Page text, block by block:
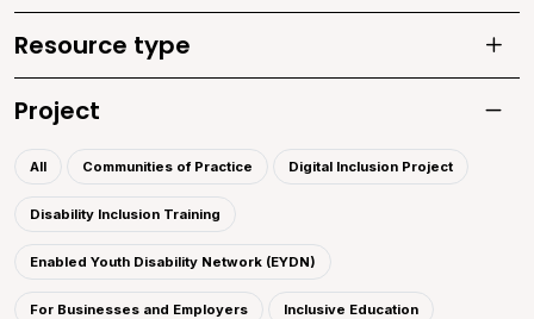
Resource type
Project
All Communities of Practice Digital Inclusion Project
Disability Inclusion Training
Enabled Youth Disability Network (EYDN)
For Businesses and Employers Inclusive Education